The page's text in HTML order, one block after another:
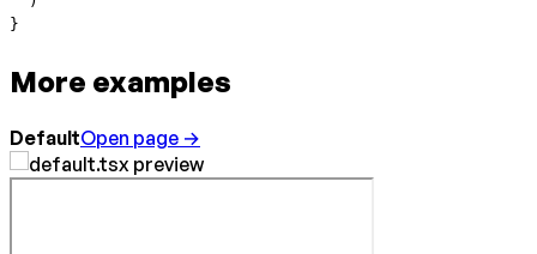
}
More examples
DefaultOpen page →